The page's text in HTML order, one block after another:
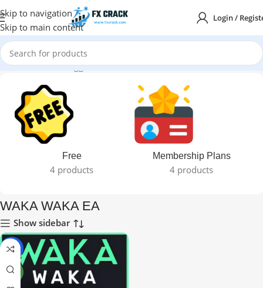
Skip to navigation
Skip to main content
Login /
Home Products tagged “WAKA WAKA EA”
Free
4 products
Membership Plans
4 products
WAKA WAKA EA
Show sidebar
-99%
NEW